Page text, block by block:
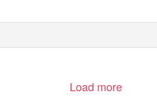
Load more